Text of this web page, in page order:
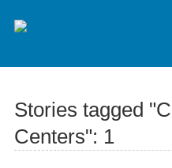
Stories tagged
Centers": 1